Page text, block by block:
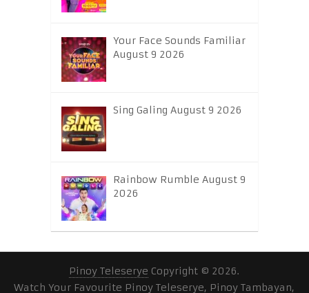
Your Face Sounds Familiar
August 9 2026
Sing Galing August 9 2026
Rainbow Rumble August 9
2026
Pinoy Teleserye Copyright © 2026.
Watch Your Favourite Pinoy Teleserye, Pinoy Tambayan,